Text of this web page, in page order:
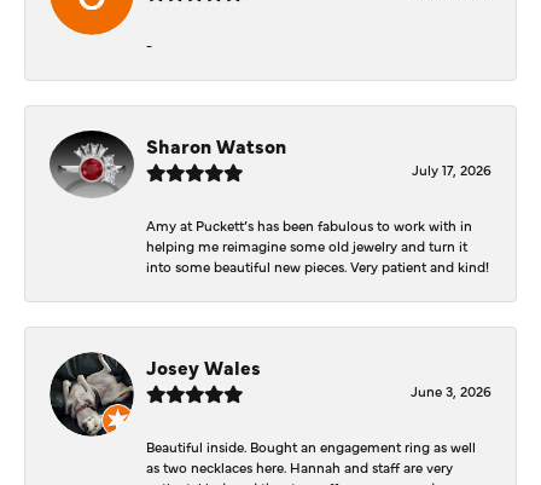
-
Sharon Watson
July 17, 2026
Amy at Puckett’s has been fabulous to work with in
helping me reimagine some old jewelry and turn it
into some beautiful new pieces. Very patient and kind!
Josey Wales
June 3, 2026
Beautiful inside. Bought an engagement ring as well
as two necklaces here. Hannah and staff are very